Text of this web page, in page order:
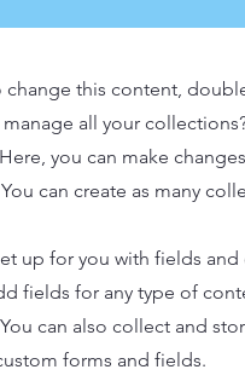
change this content,
all your
you can make
can create as many
up for you with fields
fields for any type of
can also collect and
forms and fields.